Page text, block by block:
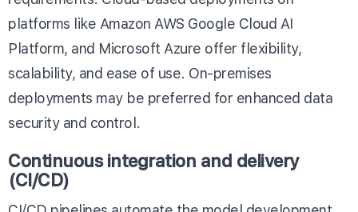
platforms like Amazon AWS Google Cloud AI
Platform, and Microsoft Azure offer flexibility,
scalability, and ease of use. On-premises
deployments may be preferred for enhanced data
security and control.
Continuous integration and delivery
(CI/CD)